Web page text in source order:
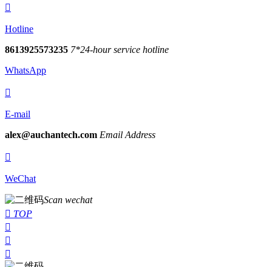

Hotline
8613925573235 7*24-hour service hotline
WhatsApp

E-mail
alex@auchantech.com Email Address

WeChat
Scan wechat
 TOP


